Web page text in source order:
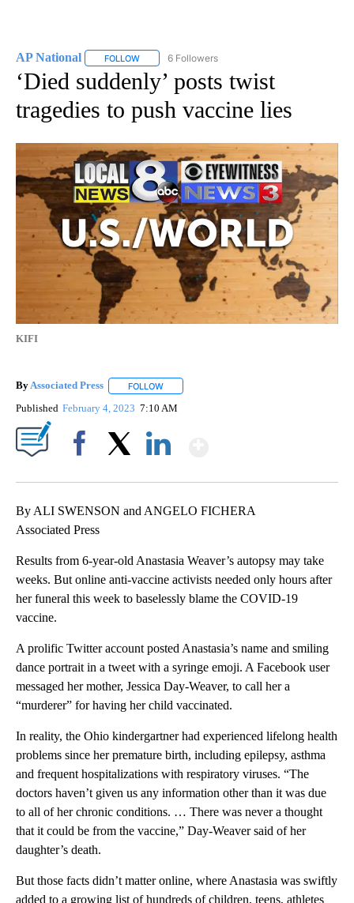
AP National FOLLOW FOLLOW "AP NATIONAL" TO RECEIVE
6 Followers
‘Died suddenly’ posts twist
tragedies to push vaccine lies
KIFI
ByAssociated Press FOLLOW
Published February 4, 2023 7:10 AM
By ALI SWENSON and ANGELO FICHERA
Associated Press
Results from 6-year-old Anastasia Weaver’s autopsy may take
weeks. But online anti-vaccine activists needed only hours after
her funeral this week to baselessly blame the COVID-19
vaccine.
A prolific Twitter account posted Anastasia’s name and smiling
dance portrait in a tweet with a syringe emoji. A Facebook user
messaged her mother, Jessica Day-Weaver, to call her a
“murderer” for having her child vaccinated.
In reality, the Ohio kindergartner had experienced lifelong health
problems since her premature birth, including epilepsy, asthma
and frequent hospitalizations with respiratory viruses. “The
doctors haven’t given us any information other than it was due
to all of her chronic conditions. … There was never a thought
that it could be from the vaccine,” Day-Weaver said of her
daughter’s death.
But those facts didn’t matter online, where Anastasia was swiftly
added to a growing list of hundreds of children, teens, athletes